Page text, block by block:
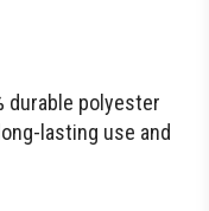
durable polyester
lasting use and